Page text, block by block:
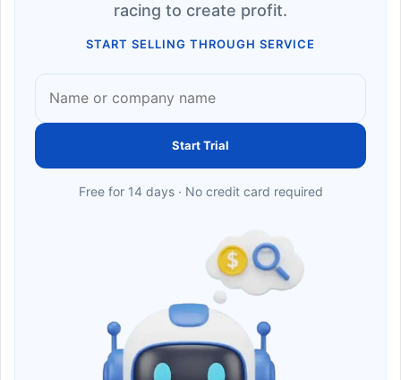
racing to create profit.
START SELLING THROUGH SERVICE
Start Trial
Free for 14 days · No credit card required